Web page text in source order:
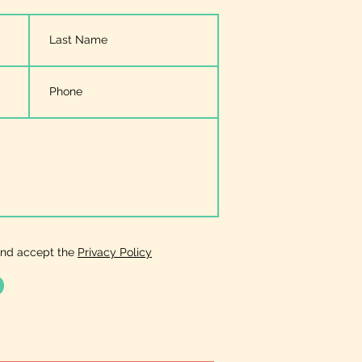
accept the Privacy Policy